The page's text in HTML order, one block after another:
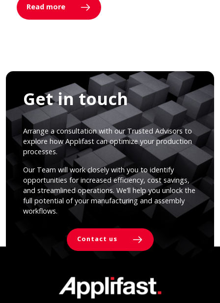
Read more
Get in touch
Arrange a consultation with our Trusted Advisors to
explore how Applifast can optimize your production
processes.
Our Team will work closely with you to identify
opportunities for increased efficiency, cost savings,
and streamlined operations. We’ll help you unlock the
full potential of your manufacturing and assembly
workflows.
Contact us